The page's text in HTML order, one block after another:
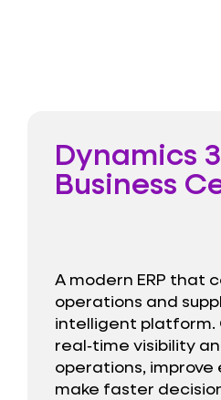
Dynamics
Business
A modern ERP that
operations and
intelligent platform.
real‑time visibility
operations,
make faster